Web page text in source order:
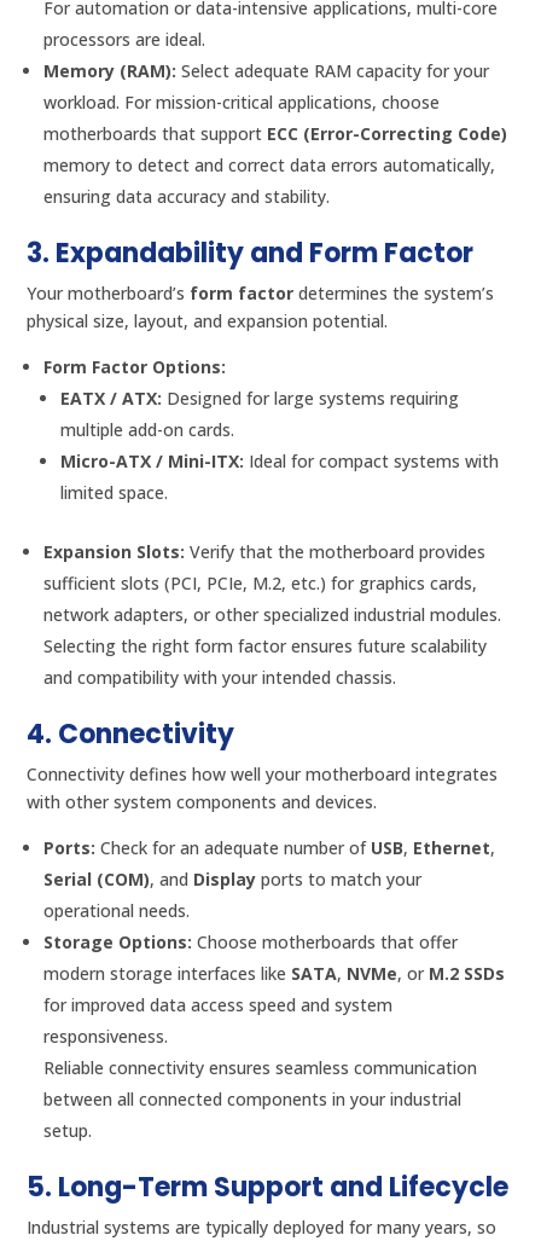
For automation or data-intensive applications, multi-core
processors are ideal.
Memory (RAM): Select adequate RAM capacity for your
workload. For mission-critical applications, choose
motherboards that support ECC (Error-Correcting Code)
memory to detect and correct data errors automatically,
ensuring data accuracy and stability.
3. Expandability and Form Factor
Your motherboard’s form factor determines the system’s
physical size, layout, and expansion potential.
Form Factor Options:
EATX / ATX: Designed for large systems requiring
multiple add-on cards.
Micro-ATX / Mini-ITX: Ideal for compact systems with
limited space.
Expansion Slots: Verify that the motherboard provides
sufficient slots (PCI, PCIe, M.2, etc.) for graphics cards,
network adapters, or other specialized industrial modules.
Selecting the right form factor ensures future scalability
and compatibility with your intended chassis.
4. Connectivity
Connectivity defines how well your motherboard integrates
with other system components and devices.
Ports: Check for an adequate number of USB, Ethernet,
Serial (COM), and Display ports to match your
operational needs.
Storage Options: Choose motherboards that offer
modern storage interfaces like SATA, NVMe, or M.2 SSDs
for improved data access speed and system
responsiveness.
Reliable connectivity ensures seamless communication
between all connected components in your industrial
setup.
5. Long-Term Support and Lifecycle
Industrial systems are typically deployed for many years, so